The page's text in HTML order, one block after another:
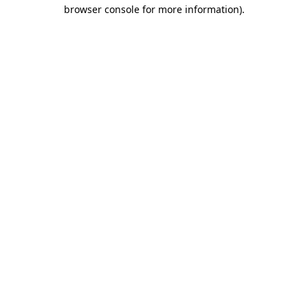
browser console for more information).